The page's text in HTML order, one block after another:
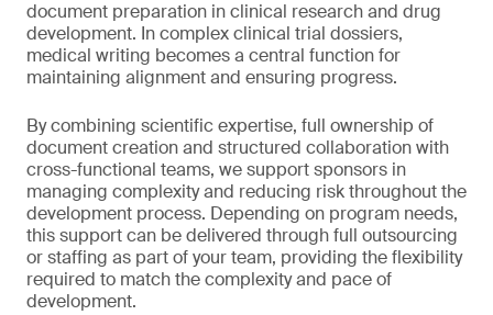
document preparation in clinical research and drug
development. In complex clinical trial dossiers,
medical writing becomes a central function for
maintaining alignment and ensuring progress.
By combining scientific expertise, full ownership of
document creation and structured collaboration with
cross-functional teams, we support sponsors in
managing complexity and reducing risk throughout the
development process. Depending on program needs,
this support can be delivered through full outsourcing
or staffing as part of your team, providing the flexibility
required to match the complexity and pace of
development.